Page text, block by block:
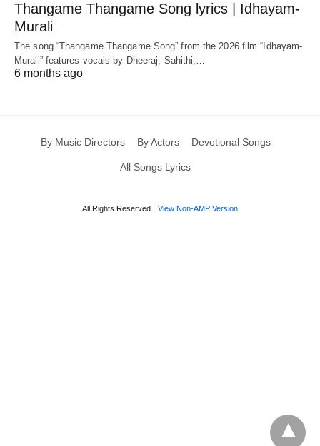
Thangame Thangame Song lyrics | Idhayam-
Murali
The song “Thangame Thangame Song” from the 2026 film “Idhayam-
Murali” features vocals by Dheeraj, Sahithi,…
6 months ago
By Music Directors By Actors Devotional Songs
All Songs Lyrics
All Rights Reserved View Non-AMP Version